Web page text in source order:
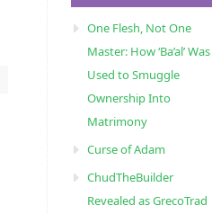
One Flesh, Not One
Master: How ‘Ba’al’ Was
Used to Smuggle
Ownership Into
Matrimony
Curse of Adam
ChudTheBuilder
Revealed as GrecoTrad